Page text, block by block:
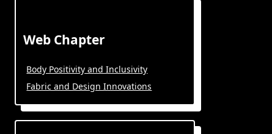
Web Chapter
Body Positivity and Inclusivity
Fabric and Design Innovations